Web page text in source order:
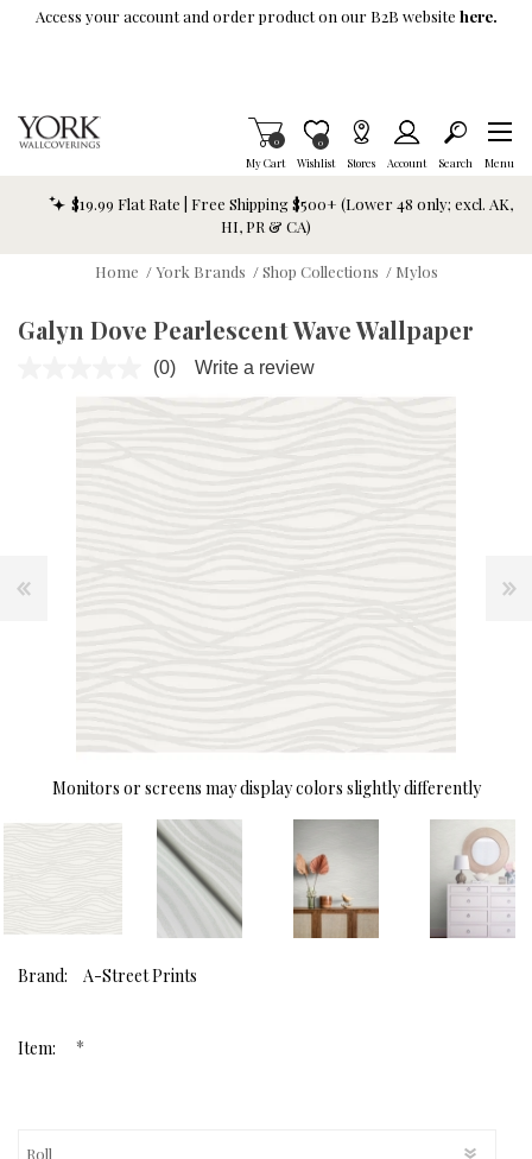
Skip To Main Content
Access your account and order product on our B2B website here.
My Cart
Items in Cart
0
Wishlist
Item is Wish List
0
Stores Account Search Menu
$19.99 Flat Rate | Free Shipping $500+ (Lower 48 only; excl. AK,
HI, PR & CA)
Home / York Brands / Shop Collections / Mylos
Galyn Dove Pearlescent Wave Wallpaper
No
rating
(0) Write a review
Monitors or screens may display colors slightly differently
Brand: A-Street Prints
Item: *